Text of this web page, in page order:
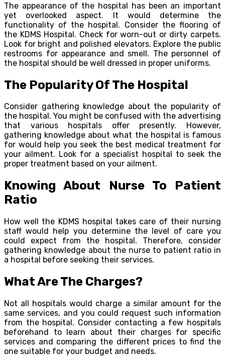
The appearance of the hospital has been an important
yet overlooked aspect. It would determine the
functionality of the hospital. Consider the flooring of
the KDMS Hospital. Check for worn-out or dirty carpets.
Look for bright and polished elevators. Explore the public
restrooms for appearance and smell. The personnel of
the hospital should be well dressed in proper uniforms.
The Popularity Of The Hospital
Consider gathering knowledge about the popularity of
the hospital. You might be confused with the advertising
that various hospitals offer presently. However,
gathering knowledge about what the hospital is famous
for would help you seek the best medical treatment for
your ailment. Look for a specialist hospital to seek the
proper treatment based on your ailment.
Knowing About Nurse To Patient
Ratio
How well the KDMS hospital takes care of their nursing
staff would help you determine the level of care you
could expect from the hospital. Therefore, consider
gathering knowledge about the nurse to patient ratio in
a hospital before seeking their services.
What Are The Charges?
Not all hospitals would charge a similar amount for the
same services, and you could request such information
from the hospital. Consider contacting a few hospitals
beforehand to learn about their charges for specific
services and comparing the different prices to find the
one suitable for your budget and needs.